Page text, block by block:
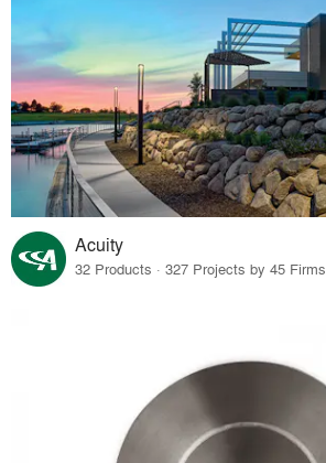
Acuity
32 Products · 327 Projects by 45 Firms